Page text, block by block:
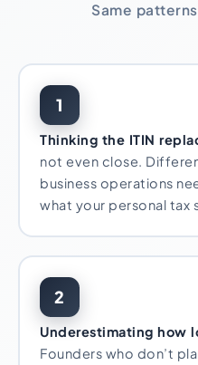
Same
1
Thinking the ITIN
not even close.
business operations
what your personal tax
2
Underestimating how
Founders who don’t